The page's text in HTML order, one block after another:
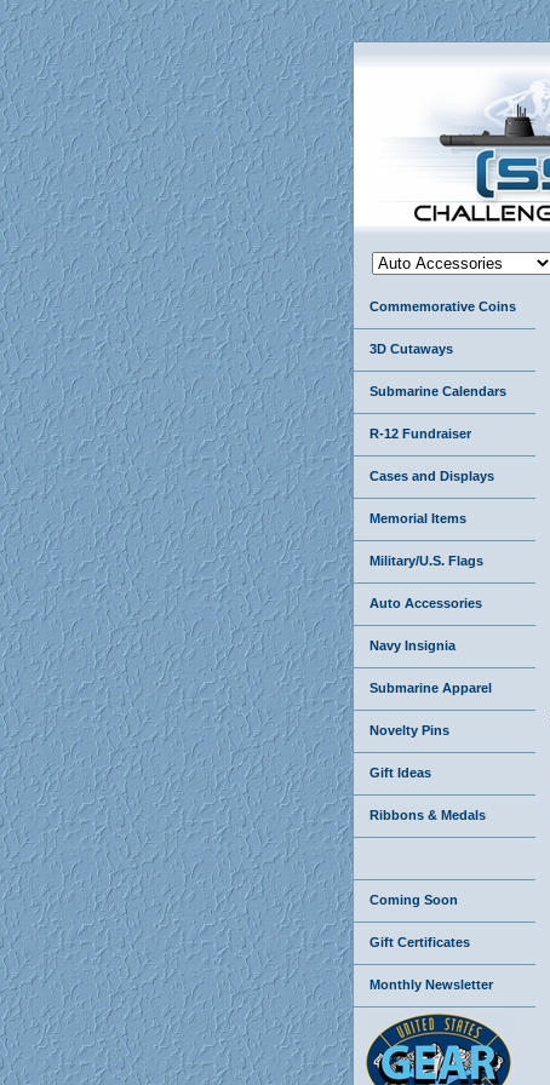
Commemorative Coins
3D Cutaways
Submarine Calendars
R-12 Fundraiser
Cases and Displays
Memorial Items
Military/U.S. Flags
Auto Accessories
Navy Insignia
Submarine Apparel
Novelty Pins
Gift Ideas
Ribbons & Medals
Coming Soon
Gift Certificates
Monthly Newsletter